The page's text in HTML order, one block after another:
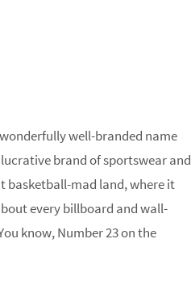
well-branded name
brand of sportswear and
basketball-mad land, where it
every billboard and wall-
know, Number 23 on the